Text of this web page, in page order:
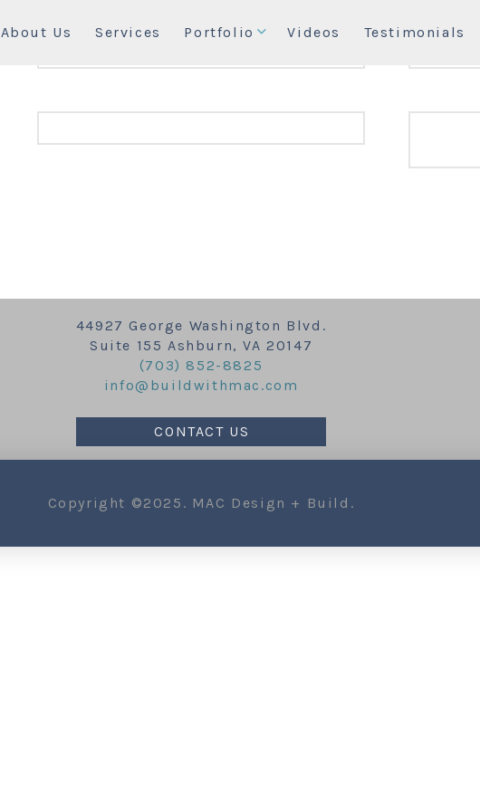
About Us Services Portfolio Videos Testimonials
44927 George Washington Blvd.
Suite 155 Ashburn, VA 20147
(703) 852-8825
info@buildwithmac.com
CONTACT US
Copyright ©2025. MAC Design + Build.